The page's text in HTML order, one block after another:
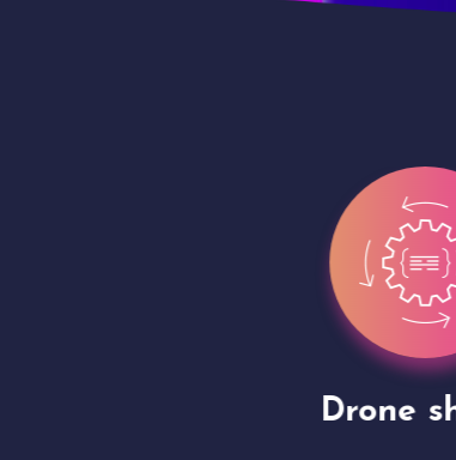
Drone shoots